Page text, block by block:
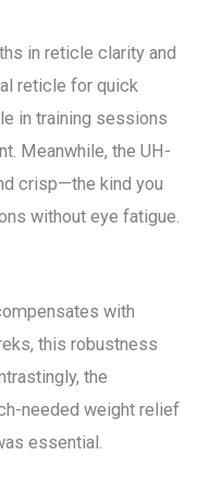
in reticle clarity and
reticle for quick
in training sessions
Meanwhile, the UH-
crisp—the kind you
without eye fatigue.
with
this robustness
the
needed weight relief
essential.